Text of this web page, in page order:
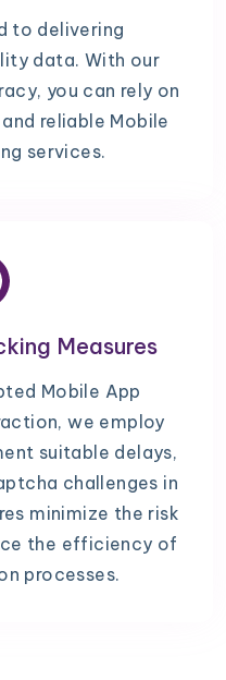
to delivering
data. With our
you can rely on
reliable Mobile
services.
Measures
Mobile App
we employ
suitable delays,
challenges in
minimize the risk
the efficiency of
processes.